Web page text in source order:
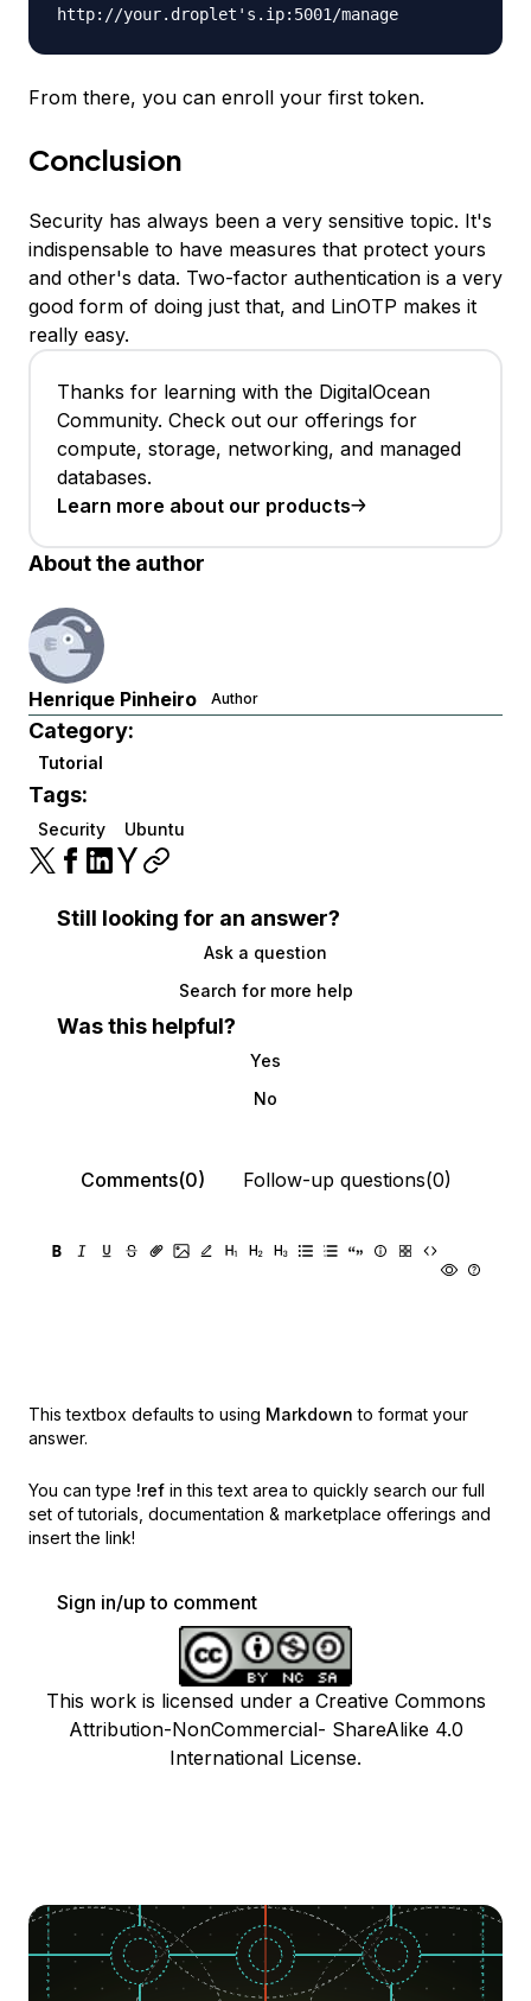
http://your.droplet's.ip:5001/manage
From there, you can enroll your first token.
Conclusion
Security has always been a very sensitive topic. It's
indispensable to have measures that protect yours
and other's data. Two-factor authentication is a very
good form of doing just that, and LinOTP makes it
really easy.
Thanks for learning with the DigitalOcean
Community. Check out our offerings for
compute, storage, networking, and managed
databases.
Learn more about our products
About the author
Henrique Pinheiro Author
Category:
Tutorial
Tags:
Security Ubuntu
Still looking for an answer?
Ask a question
Search for more help
Was this helpful?
Yes
No
Comments(0) Follow-up questions(0)
This textbox defaults to using Markdown to format your
answer.
You can type !ref in this text area to quickly search our full
set of tutorials, documentation & marketplace offerings and
insert the link!
Sign in/up to comment
This work is licensed under a Creative Commons
Attribution-NonCommercial- ShareAlike 4.0
International License.